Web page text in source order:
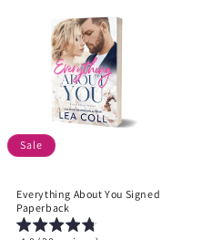
Sale
Everything About You Signed
Paperback